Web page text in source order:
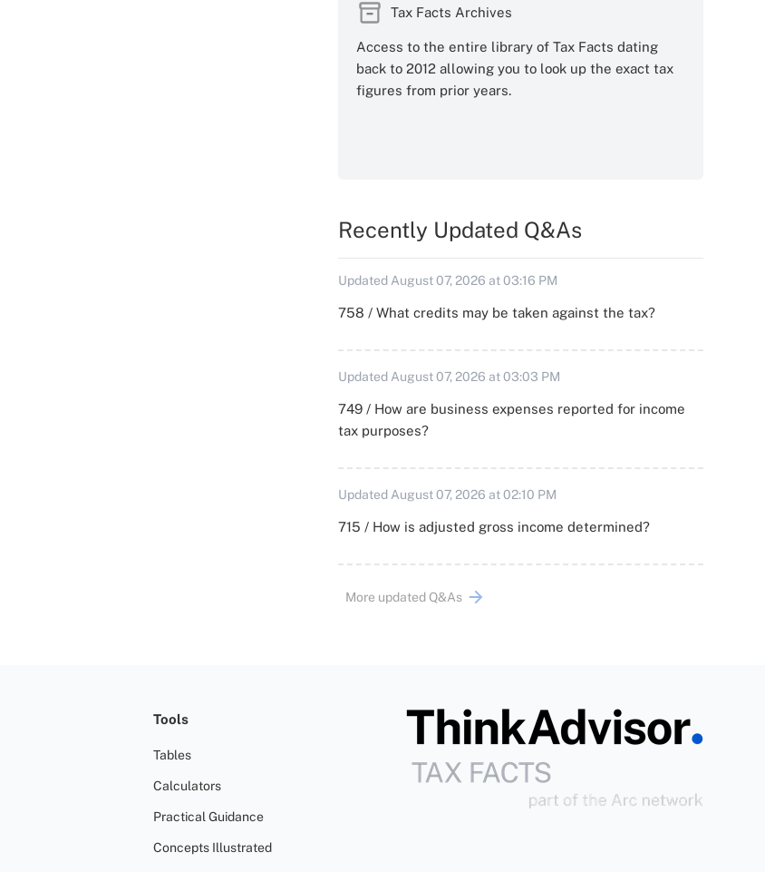
Tax Facts Archives
Access to the entire library of Tax Facts dating
back to 2012 allowing you to look up the exact tax
figures from prior years.
Recently Updated Q&As
Updated August 07, 2026 at 03:16 PM
758 / What credits may be taken against the tax?
Updated August 07, 2026 at 03:03 PM
749 / How are business expenses reported for income
tax purposes?
Updated August 07, 2026 at 02:10 PM
715 / How is adjusted gross income determined?
More updated Q&As
Tools
Tables
Calculators
Practical Guidance
Concepts Illustrated